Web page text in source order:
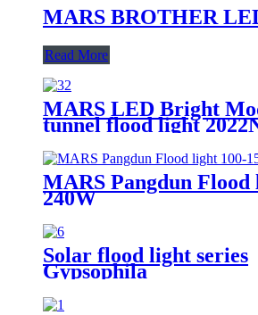
MARS BROTHER
Read More
MARS LED Bright
tunnel flood light
MARS Pangdun Flood
240W
Solar flood light series
Gypsophila